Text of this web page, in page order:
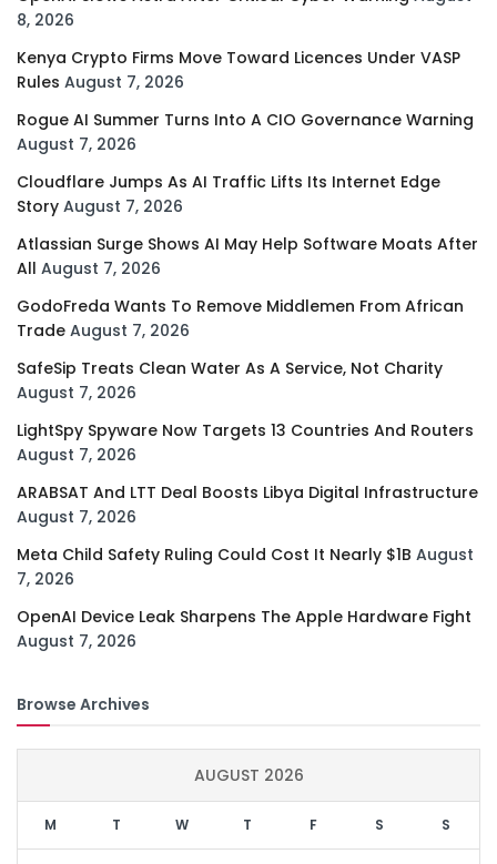
8, 2026
Kenya Crypto Firms Move Toward Licences Under VASP
Rules August 7, 2026
Rogue AI Summer Turns Into A CIO Governance Warning
August 7, 2026
Cloudflare Jumps As AI Traffic Lifts Its Internet Edge
Story August 7, 2026
Atlassian Surge Shows AI May Help Software Moats After
All August 7, 2026
GodoFreda Wants To Remove Middlemen From African
Trade August 7, 2026
SafeSip Treats Clean Water As A Service, Not Charity
August 7, 2026
LightSpy Spyware Now Targets 13 Countries And Routers
August 7, 2026
ARABSAT And LTT Deal Boosts Libya Digital Infrastructure
August 7, 2026
Meta Child Safety Ruling Could Cost It Nearly $1B August
7, 2026
OpenAI Device Leak Sharpens The Apple Hardware Fight
August 7, 2026
Browse Archives
AUGUST 2026
M T W T F S S